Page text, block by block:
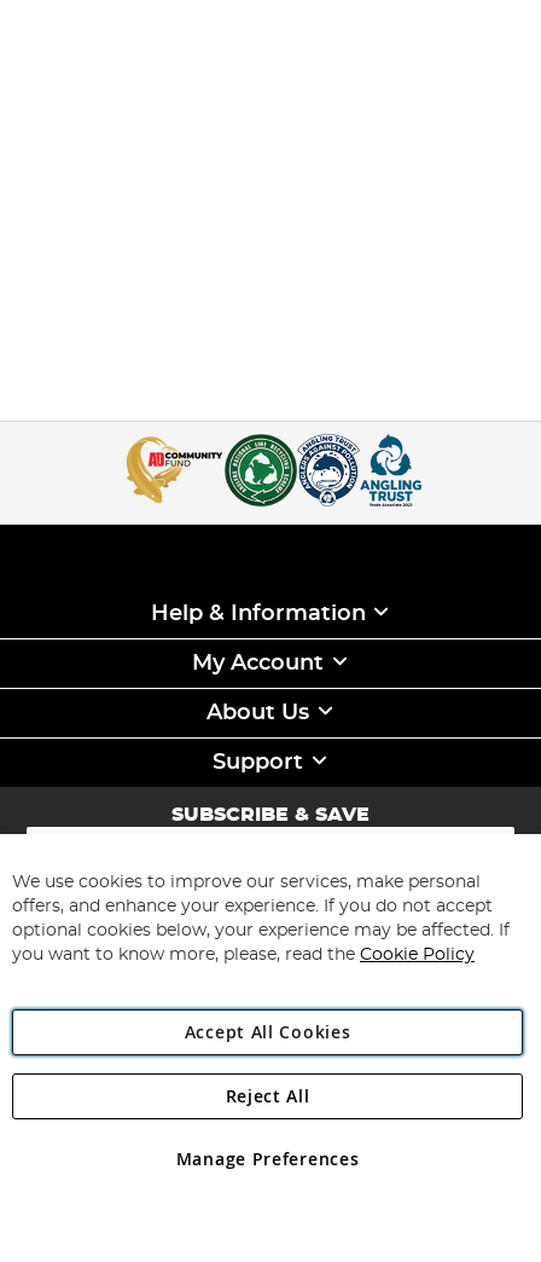
Help & Information
My Account
About Us
Support
SUBSCRIBE & SAVE
Sign
for
Our
Newsletter:
Subscribe
Angling Direct Plc
Angling Direct plc, 2D Wendover Road, Rackheath Industrial
registered in England and Wales No 05151321. VAT No GB 152140945
We use cookies to improve our services, make personal
offers, and enhance your experience. If you do not accept
optional cookies below, your experience may be affected. If
you want to know more, please, read the Cookie Policy
Accept All Cookies
Manage Preferences
Reject All